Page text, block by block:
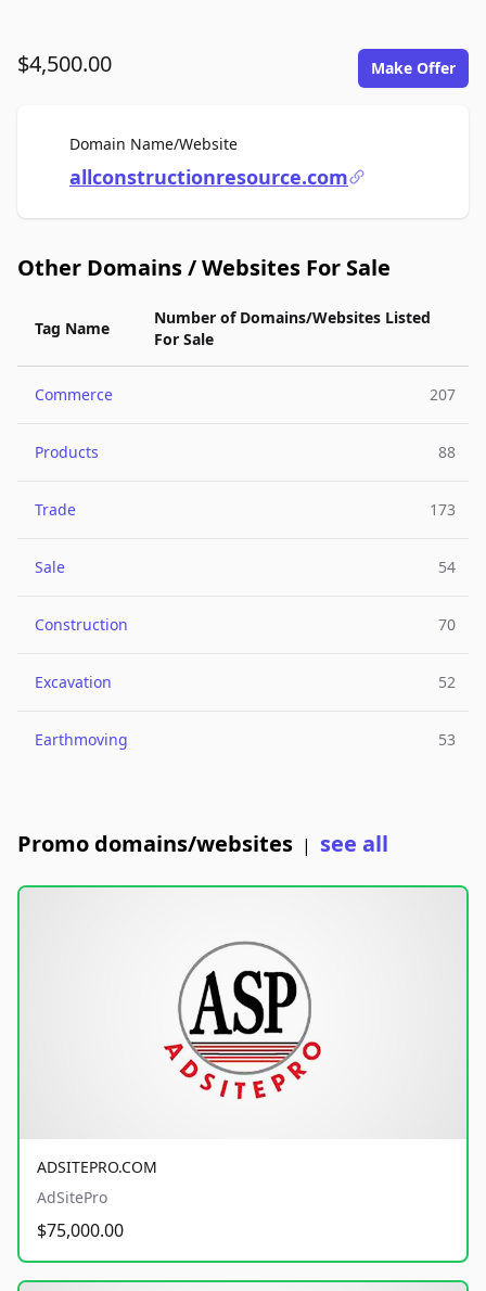
$4,500.00 Make Offer
Domain Name/WebsiteFor Sale
allconstructionresource.com
Other Domains / Websites For Sale
Tag Name
Number of Domains/Websites Listed
For Sale
Commerce 207
Products 88
Trade 173
Sale 54
Construction 70
Excavation 52
Earthmoving 53
Promo domains/websites | see all
ADSITEPRO.COM
AdSitePro
$75,000.00